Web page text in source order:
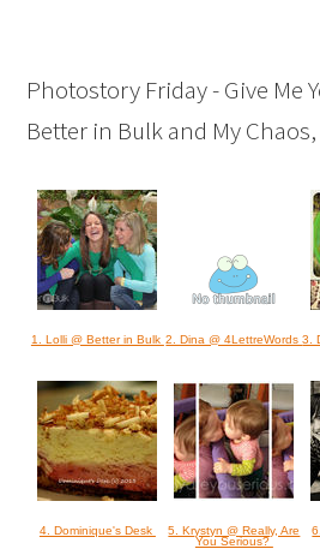
Photostory Friday - Give Me
Better in Bulk and My
1. Lolli @ Better in Bulk 2. Dina @ 4LettreWords3.
4. Dominique's Desk
5. Krystyn @ Really, Are
You Serious?